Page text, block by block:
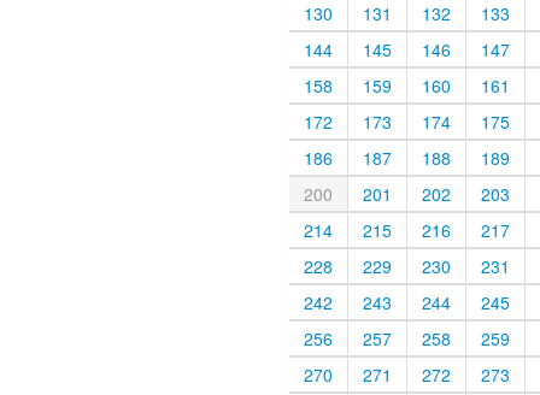
130
131 132
133
144
145 146
147
158
159 160
161
172
173 174
175
186
187 188
189
200
201 202
203
214
215 216
217
228
229 230
231
242
243 244
245
256
257 258
259
270
271 272
273